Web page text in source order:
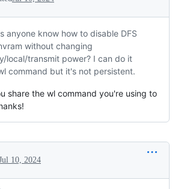
anyone know how to disable DFS
without changing
local/transmit power? I can do it
command but it's not persistent.
share the wl command you're using to
10, 2024